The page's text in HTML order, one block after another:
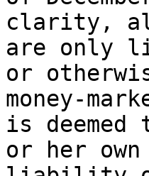
clarity, all
are only
or
money-
is
or her